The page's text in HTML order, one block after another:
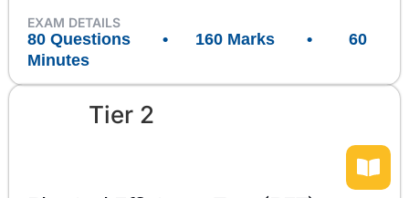
EXAM DETAILS
80 Questions • 160 Marks • 60
Minutes
Tier 2